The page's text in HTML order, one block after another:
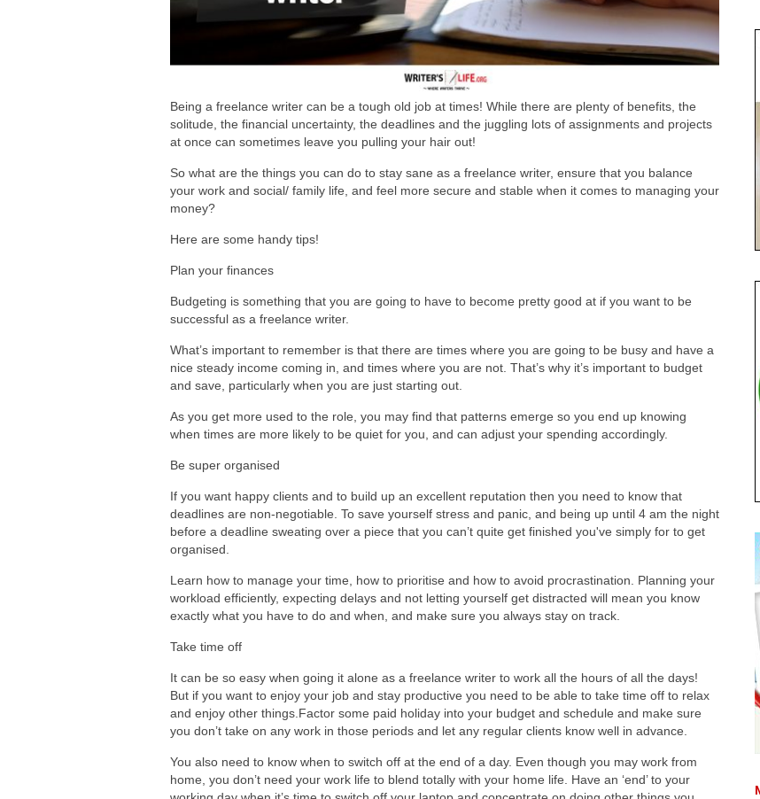
Being a freelance writer can be a tough old job at times! While there are plenty of benefits, the
solitude, the financial uncertainty, the deadlines and the juggling lots of assignments and projects
at once can sometimes leave you pulling your hair out!
So what are the things you can do to stay sane as a freelance writer, ensure that you balance
your work and social/ family life, and feel more secure and stable when it comes to managing your
money?
Here are some handy tips!
Plan your finances
Budgeting is something that you are going to have to become pretty good at if you want to be
successful as a freelance writer.
What’s important to remember is that there are times where you are going to be busy and have a
nice steady income coming in, and times where you are not. That’s why it’s important to budget
and save, particularly when you are just starting out.
As you get more used to the role, you may find that patterns emerge so you end up knowing
when times are more likely to be quiet for you, and can adjust your spending accordingly.
Be super organised
If you want happy clients and to build up an excellent reputation then you need to know that
deadlines are non-negotiable. To save yourself stress and panic, and being up until 4 am the night
before a deadline sweating over a piece that you can’t quite get finished you've simply for to get
organised.
Learn how to manage your time, how to prioritise and how to avoid procrastination. Planning your
workload efficiently, expecting delays and not letting yourself get distracted will mean you know
exactly what you have to do and when, and make sure you always stay on track.
Take time off
It can be so easy when going it alone as a freelance writer to work all the hours of all the days!
But if you want to enjoy your job and stay productive you need to be able to take time off to relax
and enjoy other things.Factor some paid holiday into your budget and schedule and make sure
you don’t take on any work in those periods and let any regular clients know well in advance.
You also need to know when to switch off at the end of a day. Even though you may work from
home, you don’t need your work life to blend totally with your home life. Have an ‘end’ to your